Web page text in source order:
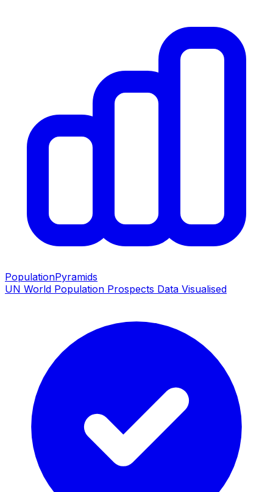
PopulationPyramids
UN World Population Prospects Data Visualised